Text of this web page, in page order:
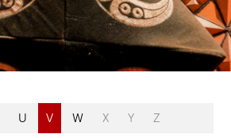
U V W X Y Z